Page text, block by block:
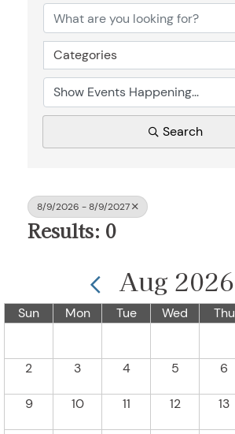
Categories
Search
8/9/2026 - 8/9/2027
Results: 0
Aug 2026
Sun Mon Tue Wed Thu
2 3 4 5 6
9 10 11 12 13